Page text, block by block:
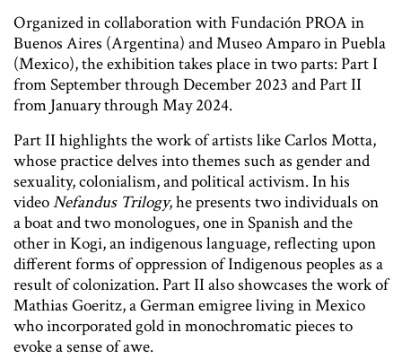
Organized in collaboration with Fundación PROA in
Buenos Aires (Argentina) and Museo Amparo in Puebla
(Mexico), the exhibition takes place in two parts: Part I
from September through December 2023 and Part II
from January through May 2024.
Part II highlights the work of artists like Carlos Motta,
whose practice delves into themes such as gender and
sexuality, colonialism, and political activism. In his
videoNefandus Trilogy, he presents two individuals on
a boat and two monologues, one in Spanish and the
other in Kogi, an indigenous language, reflecting upon
different forms of oppression of Indigenous peoples as a
result of colonization. Part II also showcases the work of
Mathias Goeritz, a German emigree living in Mexico
who incorporated gold in monochromatic pieces to
evoke a sense of awe.